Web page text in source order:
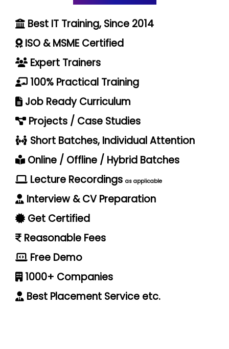
Best IT Training, Since 2014
ISO & MSME Certified
Expert Trainers
100% Practical Training
Job Ready Curriculum
Projects / Case Studies
Short Batches, Individual Attention
Online / Offline / Hybrid Batches
Lecture Recordings as applicable
Interview & CV Preparation
Get Certified
Reasonable Fees
Free Demo
1000+ Companies
Best Placement Service etc.